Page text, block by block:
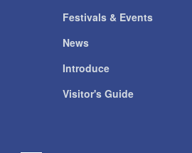
Festivals & Events
News
Introduce
Visitor's Guide